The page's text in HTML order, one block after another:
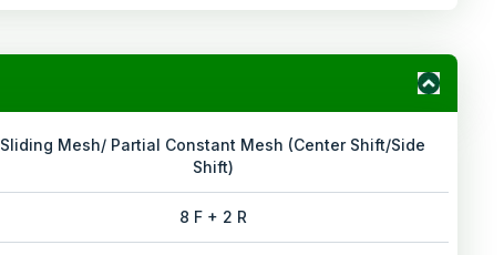
Sliding Mesh/ Partial Constant Mesh (Center Shift/Side
Shift)
8 F + 2 R